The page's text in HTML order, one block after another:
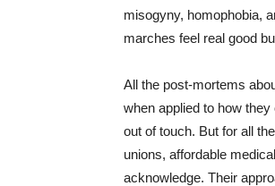
misogyny, homophobia,
marches feel real good
All the post-mortems
when applied to how
out of touch. But for all
unions, affordable
acknowledge. Their